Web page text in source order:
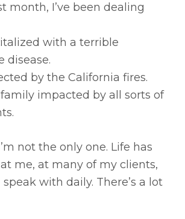
month, I’ve been dealing
with a terrible
disease.
by the California fires.
impacted by all sorts of
not the only one. Life has
me, at many of my clients,
with daily. There’s a lot